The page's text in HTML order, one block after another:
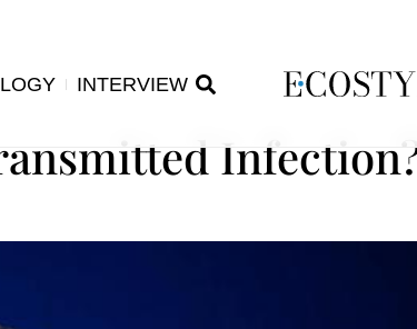
INTERVIEW